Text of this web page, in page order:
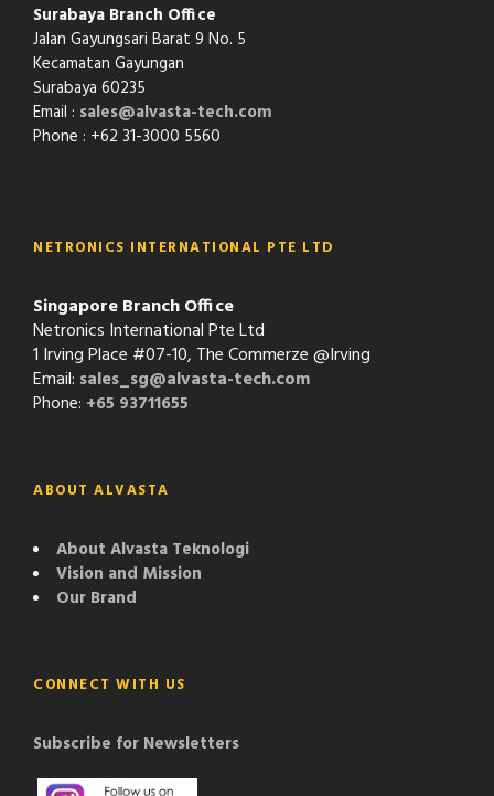
Surabaya Branch Office
Jalan Gayungsari Barat 9 No. 5
Kecamatan Gayungan
Surabaya 60235
Email : sales@alvasta-tech.com
Phone : +62 31-3000 5560
NETRONICS INTERNATIONAL PTE LTD
Singapore Branch Office
Netronics International Pte Ltd
1 Irving Place #07-10, The Commerze @Irving
Email: sales_sg@alvasta-tech.com
Phone: +65 93711655
ABOUT ALVASTA
About Alvasta Teknologi
Vision and Mission
Our Brand
CONNECT WITH US
Subscribe for Newsletters